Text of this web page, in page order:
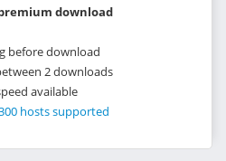
download
before download
2 downloads
available
hosts supported